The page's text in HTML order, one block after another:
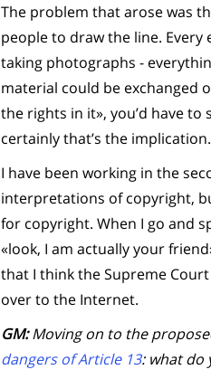
The problem that arose was
people to draw the line.
taking photographs -
material could be exchanged
the rights in it», you’d have
certainly that’s the implication.
I have been working in the
interpretations of copyright,
for copyright. When I go and
«look, I am actually your
that I think the Supreme
over to the Internet.
GM:Moving on to the
dangers of Article 13: what do